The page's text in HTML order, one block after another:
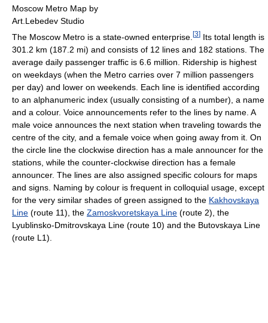
Moscow Metro Map by
Art.Lebedev Studio
The Moscow Metro is a state-owned enterprise. [3] Its total length is
301.2 km (187.2 mi) and consists of 12 lines and 182 stations. The
average daily passenger traffic is 6.6 million. Ridership is highest
on weekdays (when the Metro carries over 7 million passengers
per day) and lower on weekends. Each line is identified according
to an alphanumeric index (usually consisting of a number), a name
and a colour. Voice announcements refer to the lines by name. A
male voice announces the next station when traveling towards the
centre of the city, and a female voice when going away from it. On
the circle line the clockwise direction has a male announcer for the
stations, while the counter-clockwise direction has a female
announcer. The lines are also assigned specific colours for maps
and signs. Naming by colour is frequent in colloquial usage, except
for the very similar shades of green assigned to the Kakhovskaya
Line (route 11), the Zamoskvoretskaya Line (route 2), the
Lyublinsko-Dmitrovskaya Line (route 10) and the Butovskaya Line
(route L1).